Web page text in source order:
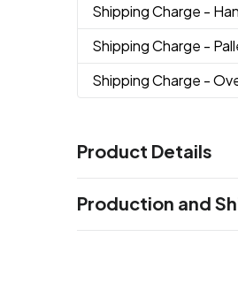
Shipping Charge -
Shipping Charge -
Shipping Charge -
Product Details
Black,Gray,Merlot,
Orange,Peacock Blue,
Production and